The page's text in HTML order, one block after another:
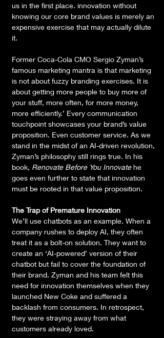
us in the first place. innovation without
knowing our core brand values is merely an
expensive exercise that may actually dilute
it.
Former Coca-Cola CMO Sergio Zyman’s
famous marketing mantra is that marketing
is not about fuzzy branding exercises. It is
about getting more people to buy more of
your stuff, more often, for more money,
more efficiently.’ Every communication
touchpoint showcases your brand’s value
proposition. Even customer service. As we
stand in the midst of an AI-driven revolution,
Zyman’s philosophy still rings true. In his
book, Renovate Before You Innovate he
goes even further to state that innovation
must be rooted in that value proposition.
The Trap of Premature Innovation
We’ll use chatbots as an example. When a
company rushes to deploy AI, they often
treat it as a bolt-on solution. They want to
create an ‘AI-powered’ version of their
chatbot but fail to cover the foundation of
their brand. Zyman and his team felt this
need for innovation themselves when they
launched New Coke and suffered a
backlash from consumers. In retrospect,
they were straying away from what
customers already loved.